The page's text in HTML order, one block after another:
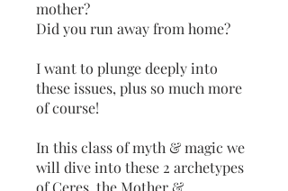
mother?
Did you run away from home?
I want to plunge deeply into
these issues, plus so much more
of course!
In this class of myth & magic we
will dive into these 2 archetypes
of Ceres, the Mother &